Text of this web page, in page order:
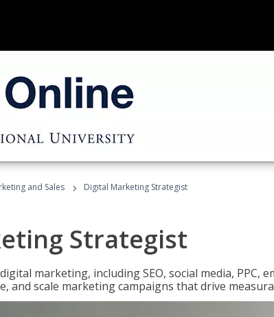
and Sales › Digital Marketing Strategist
Strategist
marketing, including SEO, social media, PPC,
and scale marketing campaigns that drive